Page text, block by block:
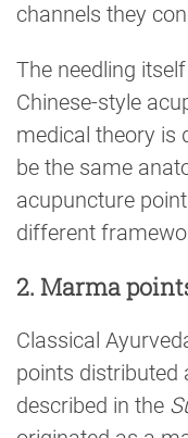
channels they
The needling
Chinese-style
medical theory is
be the same
acupuncture
different
2. Marma
Classical
points distributed
described in the